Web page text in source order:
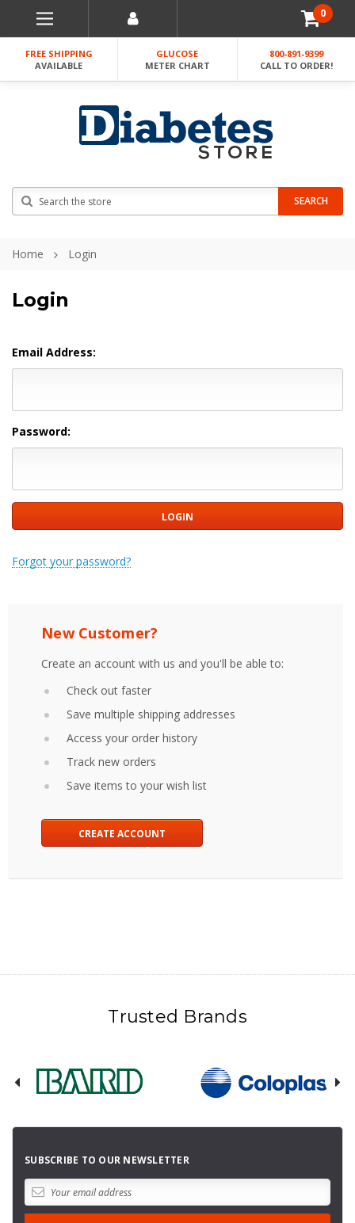
0
FREE SHIPPING
AVAILABLE
GLUCOSE
METER CHART
800-891-9399
CALL TO ORDER!
SEARCH
Home Login
Login
Email Address:
Password:
Forgot your password?
New Customer?
Create an account with us and you'll be able to:
Check out faster
Save multiple shipping addresses
Access your order history
Track new orders
Save items to your wish list
CREATE ACCOUNT
Trusted Brands
SUBSCRIBE TO OUR NEWSLETTER